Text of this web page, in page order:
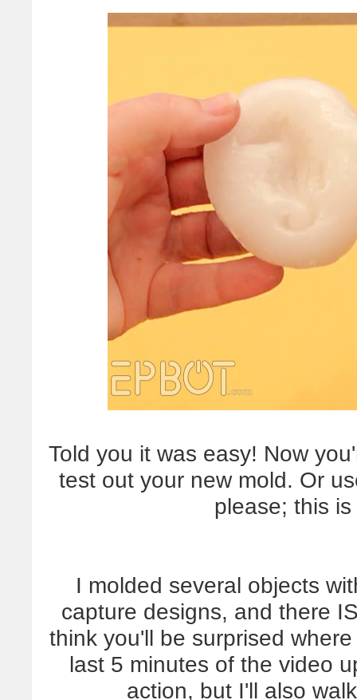
Told you it was easy! Now
test out your new mold. Or
please; this
I molded several objects
capture designs, and there
think you'll be surprised
last 5 minutes of the video
action, but I'll also